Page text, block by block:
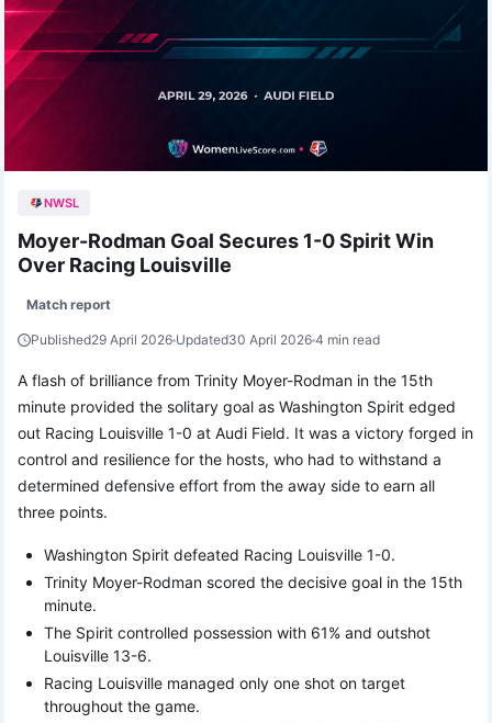
NWSL
Moyer-Rodman Goal Secures 1-0 Spirit Win
Over Racing Louisville
Match report
Published29 April 2026 Updated30 April 2026 4 min read
A flash of brilliance from Trinity Moyer-Rodman in the 15th
minute provided the solitary goal as Washington Spirit edged
out Racing Louisville 1-0 at Audi Field. It was a victory forged in
control and resilience for the hosts, who had to withstand a
determined defensive effort from the away side to earn all
three points.
Washington Spirit defeated Racing Louisville 1-0.
Trinity Moyer-Rodman scored the decisive goal in the 15th
minute.
The Spirit controlled possession with 61% and outshot
Louisville 13-6.
Racing Louisville managed only one shot on target
throughout the game.